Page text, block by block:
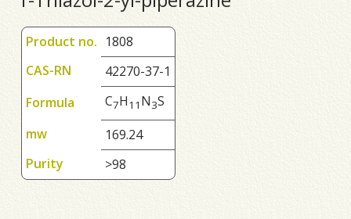
Product no. 1808
CAS-RN
42270-37-1
Formula
C7H1 1 N3S
mw
169.24
Purity
>98